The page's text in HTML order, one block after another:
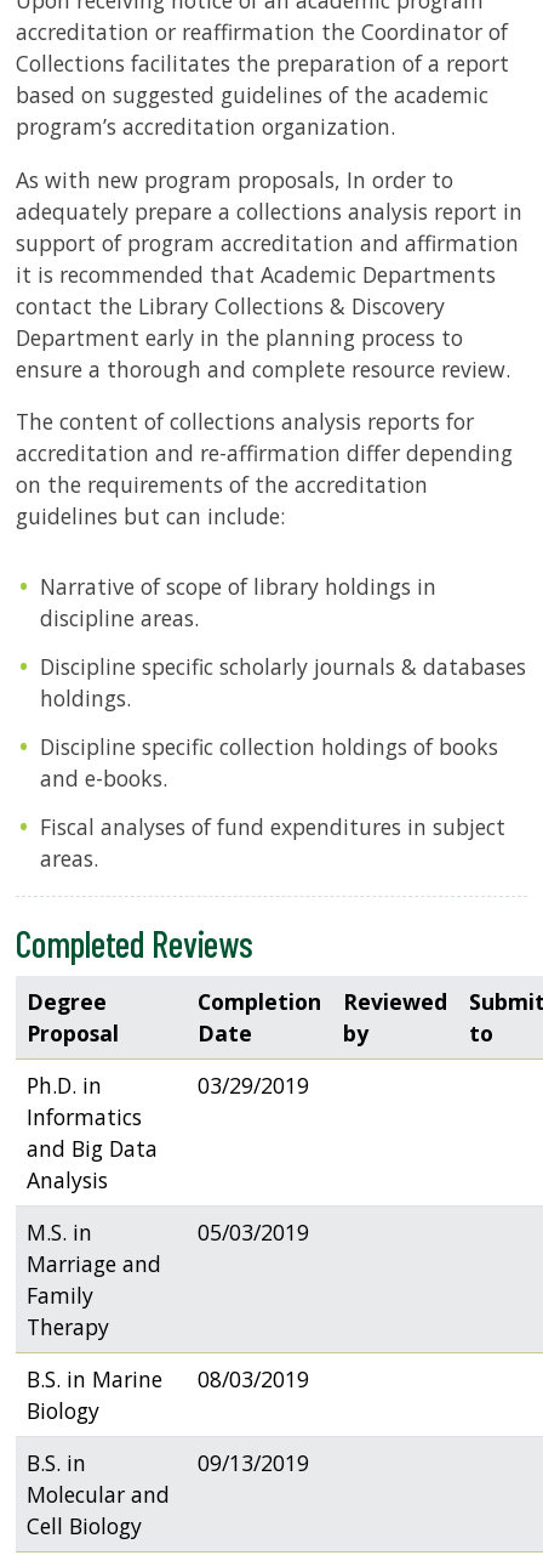
accreditation or reaffirmation the Coordinator of
Collections facilitates the preparation of a report
based on suggested guidelines of the academic
program’s accreditation organization.
As with new program proposals, In order to
adequately prepare a collections analysis report in
support of program accreditation and affirmation
it is recommended that Academic Departments
contact the Library Collections & Discovery
Department early in the planning process to
ensure a thorough and complete resource review.
The content of collections analysis reports for
accreditation and re-affirmation differ depending
on the requirements of the accreditation
guidelines but can include:
Narrative of scope of library holdings in
discipline areas.
Discipline specific scholarly journals & databases
holdings.
Discipline specific collection holdings of books
and e-books.
Fiscal analyses of fund expenditures in subject
areas.
Completed Reviews
Degree
Proposal
Completion
Date
Reviewed
by
to
Ph.D. in
Informatics
and Big Data
Analysis
03/29/2019
M.S. in
Marriage and
Family
Therapy
05/03/2019
B.S. in Marine
Biology
08/03/2019
B.S. in
Molecular and
Cell Biology
09/13/2019